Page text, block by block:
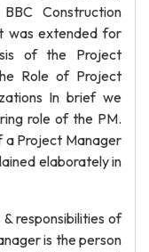
Construction
was extended for
of the Project
Role of Project
In brief we
role of the PM.
a Project Manager
elaborately in
responsibilities of
is the person